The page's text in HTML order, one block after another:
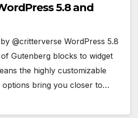
5.8 and
@critterverse WordPress 5.8
Gutenberg blocks to widget
the highly customizable
options bring you closer to…